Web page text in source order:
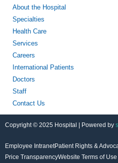
About the Hospital
Specialties
Health Care
Services
Careers
International Patients
Doctors
Staff
Contact Us
Copyright © 2025 Hospital | Powered by
Employee IntranetPatient Rights &
Price TransparencyWebsite Terms of Use